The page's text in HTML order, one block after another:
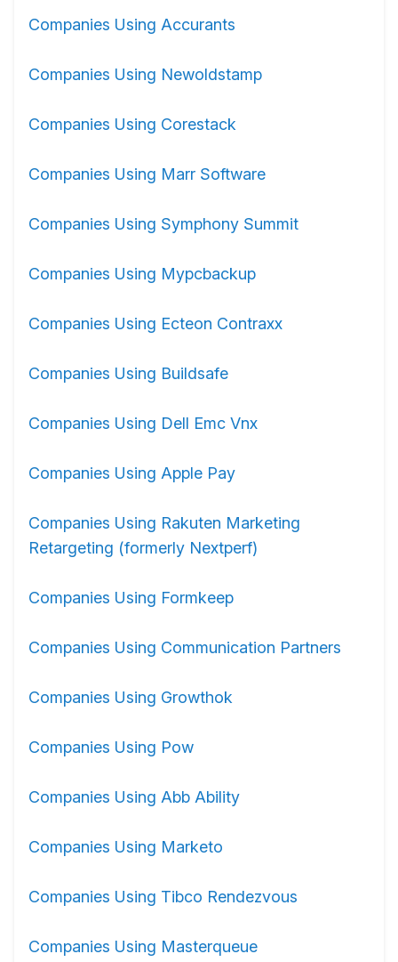
Companies Using Accurants
Companies Using Newoldstamp
Companies Using Corestack
Companies Using Marr Software
Companies Using Symphony Summit
Companies Using Mypcbackup
Companies Using Ecteon Contraxx
Companies Using Buildsafe
Companies Using Dell Emc Vnx
Companies Using Apple Pay
Companies Using Rakuten Marketing
Retargeting (formerly Nextperf)
Companies Using Formkeep
Companies Using Communication Partners
Companies Using Growthok
Companies Using Pow
Companies Using Abb Ability
Companies Using Marketo
Companies Using Tibco Rendezvous
Companies Using Masterqueue